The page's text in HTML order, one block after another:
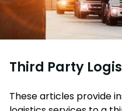
Third Party
These articles provide